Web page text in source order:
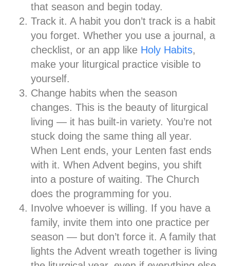
that season and begin today.
Track it. A habit you don’t track is a habit
you forget. Whether you use a journal, a
checklist, or an app like Holy Habits,
make your liturgical practice visible to
yourself.
Change habits when the season
changes. This is the beauty of liturgical
living — it has built-in variety. You’re not
stuck doing the same thing all year.
When Lent ends, your Lenten fast ends
with it. When Advent begins, you shift
into a posture of waiting. The Church
does the programming for you.
Involve whoever is willing. If you have a
family, invite them into one practice per
season — but don’t force it. A family that
lights the Advent wreath together is living